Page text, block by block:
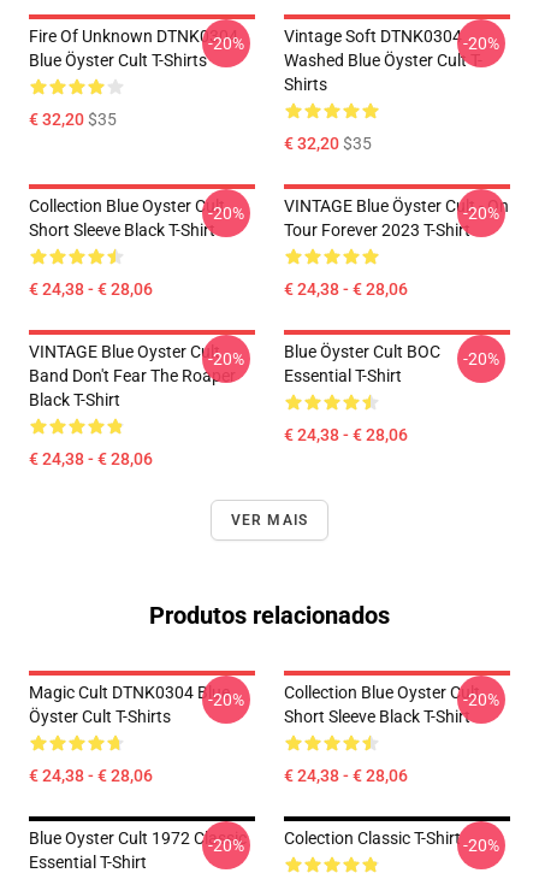
Fire Of Unknown DTNK0304
Blue Öyster Cult T-Shirts
€ 32,20$35
-20%
Vintage Soft DTNK0304
Washed Blue Öyster Cult T-
Shirts
€ 32,20$35
-20%
Collection Blue Oyster Cult
Short Sleeve Black T-Shirt
€ 24,38 - € 28,06
-20%
VINTAGE Blue Öyster Cult - On
Tour Forever 2023 T-Shirt
€ 24,38 - € 28,06
-20%
VINTAGE Blue Oyster Cult
Band Don't Fear The Roaper
Black T-Shirt
€ 24,38 - € 28,06
-20%
Blue Öyster Cult BOC
Essential T-Shirt
€ 24,38 - € 28,06
-20%
VER MAIS
Produtos relacionados
Magic Cult DTNK0304 Blue
Öyster Cult T-Shirts
€ 24,38 - € 28,06
-20%
Collection Blue Oyster Cult
Short Sleeve Black T-Shirt
€ 24,38 - € 28,06
-20%
Blue Oyster Cult 1972 Classic
Essential T-Shirt
-20% Colection Classic T-Shirt-20%